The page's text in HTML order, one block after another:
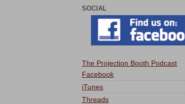
SOCIAL
The Projection Booth Podcast
Facebook
iTunes
Threads